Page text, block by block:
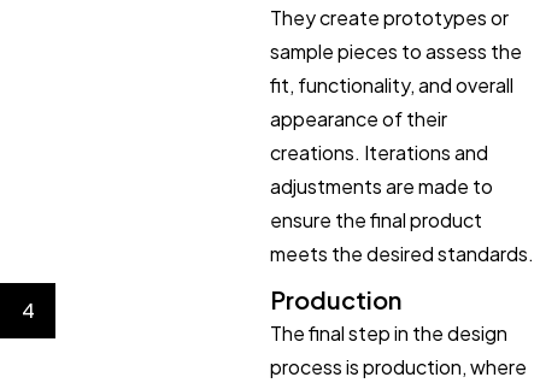
They create prototypes or
sample pieces to assess the
fit, functionality, and overall
appearance of their
creations. Iterations and
adjustments are made to
ensure the final product
meets the desired standards.
4 Production
The final step in the design
process is production, where